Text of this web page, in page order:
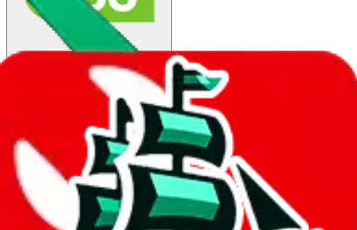
China Post Big Air Mail（PUREWEIGHT） :
¥637
15-50 days
details